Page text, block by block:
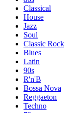
Classical
House
Jazz
Soul
Classic Rock
Blues
Latin
90s
R'n'B
Bossa Nova
Reggaeton
Techno